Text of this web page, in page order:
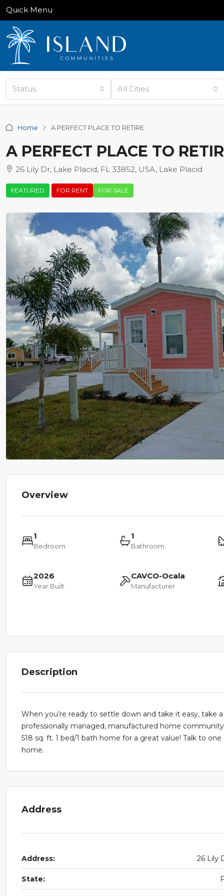
Quick Menu
Status All Cities
Home A PERFECT PLACE TO RETIRE
A PERFECT PLACE TO
26 Lily Dr, Lake Placid, FL 33852, USA, Lake Placid
FEATURED FOR RENT FOR SALE
Overview
1
Bedroom
1
Bathroom
2026
Year Built
CAVCO-Ocala
Manufacturer
Description
When you’re ready to settle down and take it easy, take
professionally managed, manufactured home
518 sq. ft. 1 bed/1 bath home for a great value! Talk to
home.
Address
Address: 26 Lily
State: